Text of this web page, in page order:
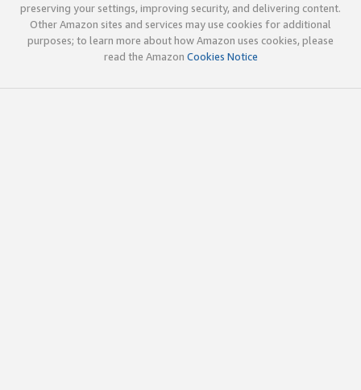
preserving your settings, improving security, and delivering content.
Other Amazon sites and services may use cookies for additional
purposes; to learn more about how Amazon uses cookies, please
read the Amazon Cookies Notice